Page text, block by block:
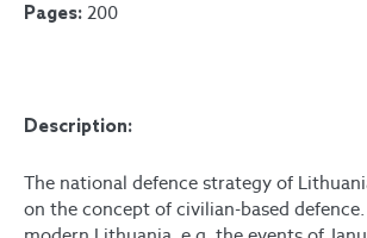
Pages: 200
Description:
The national defence strategy of
on the concept of civilian-based